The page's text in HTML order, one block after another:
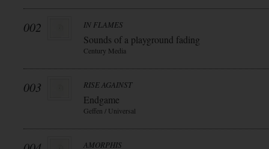
002 IN FLAMES
Sounds of a playground fading
Century Media
003 RISE AGAINST
Endgame
Geffen / Universal
AMORPHIS